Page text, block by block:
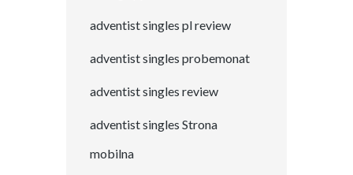
adventist singles pl review
adventist singles probemonat
adventist singles review
adventist singles Strona
mobilna